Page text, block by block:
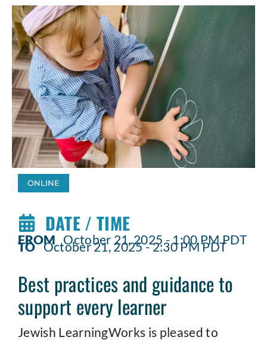
ONLINE
DATE / TIME
FROM October 21, 2025 - 1:00 PM PDT
TOOctober 21, 2025 - 2:30 PM PDT
Best practices and guidance to
support every learner
Jewish LearningWorks is pleased to